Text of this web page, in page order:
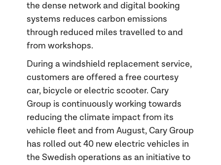
the dense network and digital booking
systems reduces carbon emissions
through reduced miles travelled to and
from workshops.
During a windshield replacement service,
customers are offered a free courtesy
car, bicycle or electric scooter. Cary
Group is continuously working towards
reducing the climate impact from its
vehicle fleet and from August, Cary Group
has rolled out 40 new electric vehicles in
the Swedish operations as an initiative to